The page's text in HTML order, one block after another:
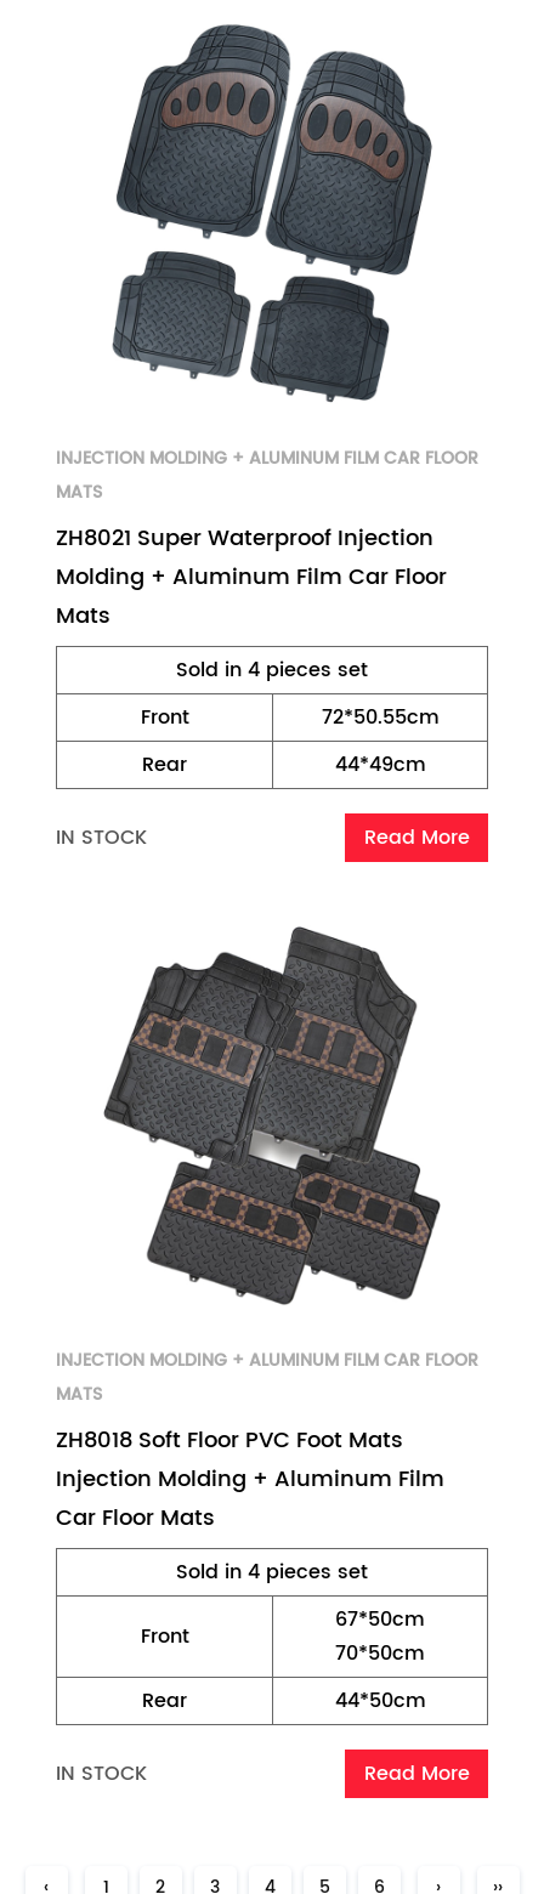
INJECTION MOLDING + ALUMINUM FILM CAR FLOOR
MATS
ZH8021 Super Waterproof Injection
Molding + Aluminum Film Car Floor
Mats
Sold in 4 pieces set
Front
72*50.55cm
Rear
44*49cm
IN STOCK Read More
INJECTION MOLDING + ALUMINUM FILM CAR FLOOR
MATS
ZH8018 Soft Floor PVC Foot Mats
Injection Molding + Aluminum Film
Car Floor Mats
Sold in 4 pieces set
Front
67*50cm
70*50cm
Rear
44*50cm
IN STOCK Read More
‹ 1 2 3 4 5 6 › ››